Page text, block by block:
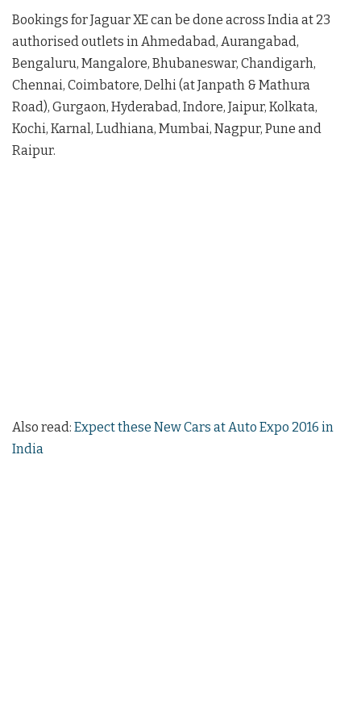
Bookings for Jaguar XE can be done across India at 23
authorised outlets in Ahmedabad, Aurangabad,
Bengaluru, Mangalore, Bhubaneswar, Chandigarh,
Chennai, Coimbatore, Delhi (at Janpath & Mathura
Road), Gurgaon, Hyderabad, Indore, Jaipur, Kolkata,
Kochi, Karnal, Ludhiana, Mumbai, Nagpur, Pune and
Raipur.
Also read: Expect these New Cars at Auto Expo 2016 in
India